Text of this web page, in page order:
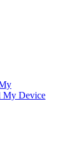
My Device